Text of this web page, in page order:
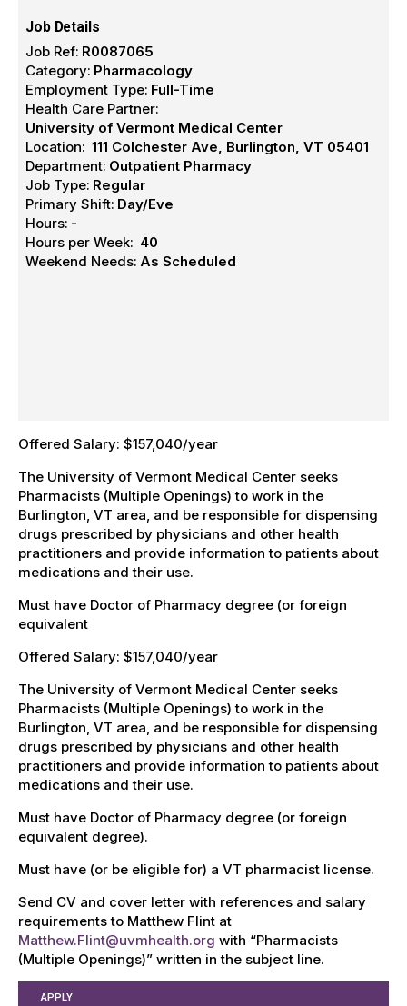
Job Details
Job Ref: R0087065
Category: Pharmacology
Employment Type: Full-Time
Health Care Partner:
University of Vermont Medical Center
Location: 111 Colchester Ave, Burlington, VT 05401
Department: Outpatient Pharmacy
Job Type: Regular
Primary Shift: Day/Eve
Hours: -
Hours per Week: 40
Weekend Needs: As Scheduled
Offered Salary: $157,040/year
The University of Vermont Medical Center seeks
Pharmacists (Multiple Openings) to work in the
Burlington, VT area, and be responsible for dispensing
drugs prescribed by physicians and other health
practitioners and provide information to patients about
medications and their use.
Must have Doctor of Pharmacy degree (or foreign
equivalent
Offered Salary: $157,040/year
The University of Vermont Medical Center seeks
Pharmacists (Multiple Openings) to work in the
Burlington, VT area, and be responsible for dispensing
drugs prescribed by physicians and other health
practitioners and provide information to patients about
medications and their use.
Must have Doctor of Pharmacy degree (or foreign
equivalent degree).
Must have (or be eligible for) a VT pharmacist license.
Send CV and cover letter with references and salary
requirements to Matthew Flint at
Matthew.Flint@uvmhealth.org with “Pharmacists
(Multiple Openings)” written in the subject line.
APPLY